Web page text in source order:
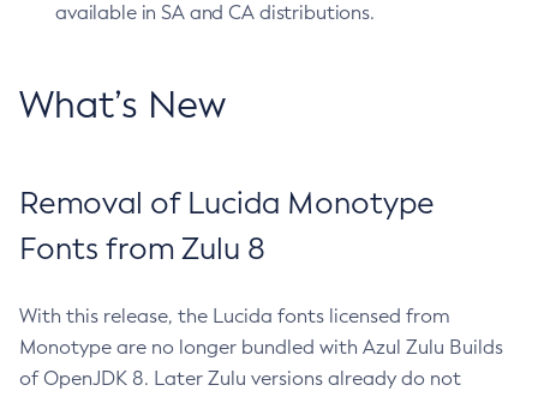
available in SA and CA distributions.
What’s New
Removal of Lucida Monotype
Fonts from Zulu 8
With this release, the Lucida fonts licensed from
Monotype are no longer bundled with Azul Zulu Builds
of OpenJDK 8. Later Zulu versions already do not